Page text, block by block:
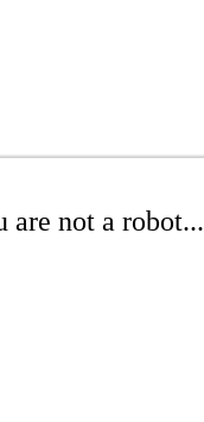
are not a robot...